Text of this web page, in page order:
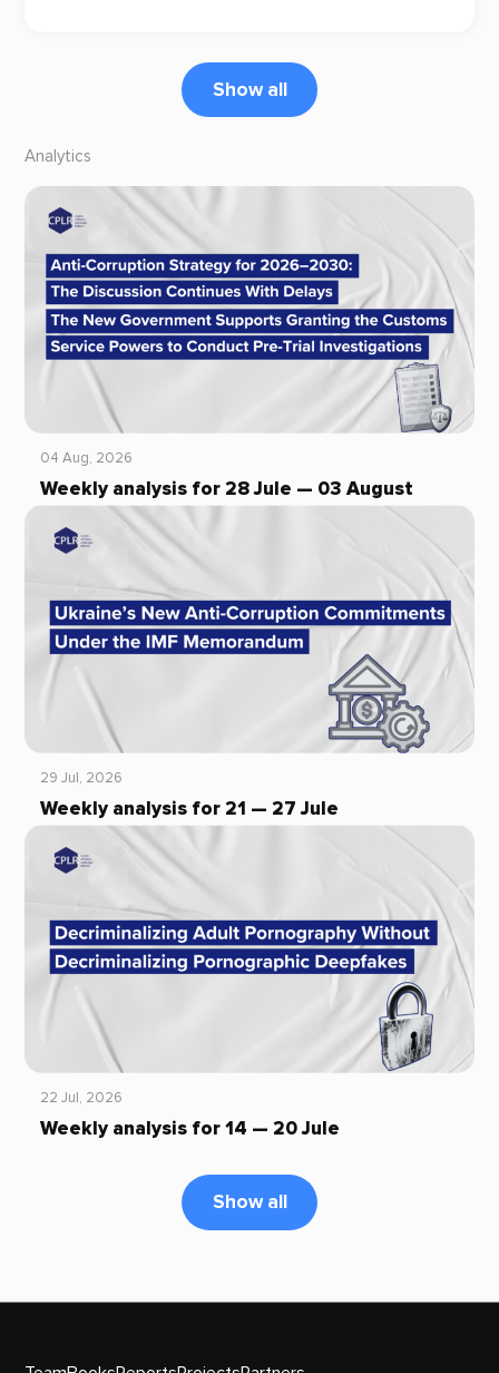
Show all
Analytics
04 Aug, 2026
Weekly analysis for 28 Jule — 03 August
29 Jul, 2026
Weekly analysis for 21 — 27 Jule
22 Jul, 2026
Weekly analysis for 14 — 20 Jule
Show all